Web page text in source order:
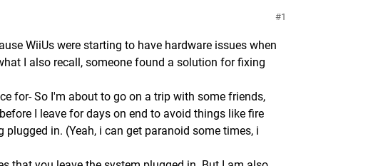
1
WiiUs were starting to have hardware issues when
I also recall, someone found a solution for fixing
for- So I'm about to go on a trip with some friends,
I leave for days on end to avoid things like fire
in. (Yeah, i can get paranoid some times, i